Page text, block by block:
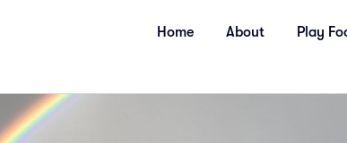
Home About Play